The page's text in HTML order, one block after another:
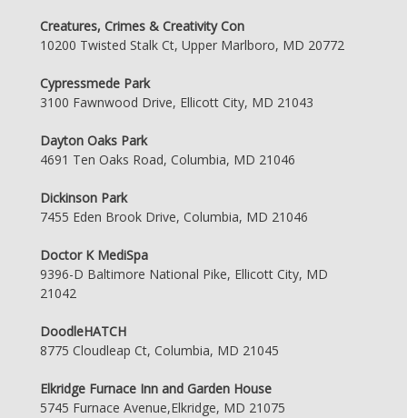
Creatures, Crimes & Creativity Con
10200 Twisted Stalk Ct, Upper Marlboro, MD 20772
Cypressmede Park
3100 Fawnwood Drive, Ellicott City, MD 21043
Dayton Oaks Park
4691 Ten Oaks Road, Columbia, MD 21046
Dickinson Park
7455 Eden Brook Drive, Columbia, MD 21046
Doctor K MediSpa
9396-D Baltimore National Pike, Ellicott City, MD
21042
DoodleHATCH
8775 Cloudleap Ct, Columbia, MD 21045
Elkridge Furnace Inn and Garden House
5745 Furnace Avenue,Elkridge, MD 21075